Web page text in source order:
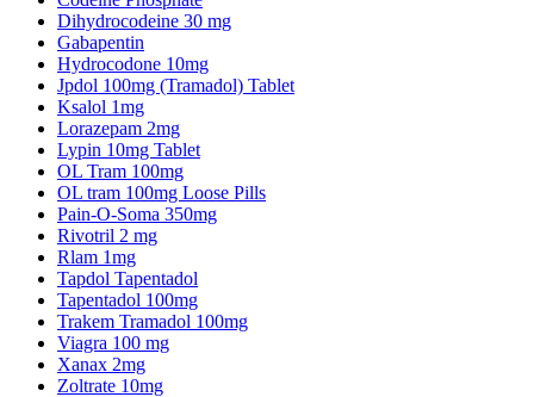
Dihydrocodeine 30 mg
Gabapentin
Hydrocodone 10mg
Jpdol 100mg (Tramadol) Tablet
Ksalol 1mg
Lorazepam 2mg
Lypin 10mg Tablet
OL Tram 100mg
OL tram 100mg Loose Pills
Pain-O-Soma 350mg
Rivotril 2 mg
Rlam 1mg
Tapdol Tapentadol
Tapentadol 100mg
Trakem Tramadol 100mg
Viagra 100 mg
Xanax 2mg
Zoltrate 10mg